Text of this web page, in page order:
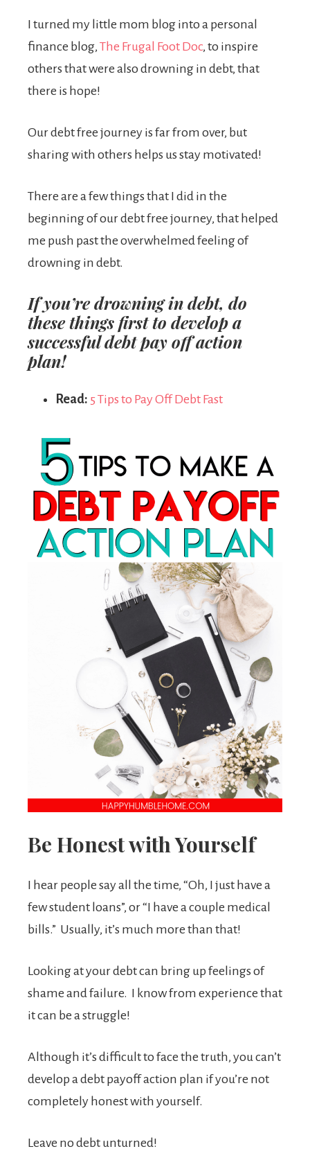
I turned my little mom blog into a personal
finance blog, The Frugal Foot Doc, to inspire
others that were also drowning in debt, that
there is hope!
Our debt free journey is far from over, but
sharing with others helps us stay motivated!
There are a few things that I did in the
beginning of our debt free journey, that helped
me push past the overwhelmed feeling of
drowning in debt.
If you’re drowning in debt, do
these thingsfirstto develop a
successful debt pay off action
plan!
Read: 5 Tips to Pay Off Debt Fast
Be Honest with Yourself
I hear people say all the time, “Oh, I just have a
few student loans”, or “I have a couple medical
bills.” Usually, it’s much more than that!
Looking at your debt can bring up feelings of
shame and failure. I know from experience that
it can be a struggle!
Although it’s difficult to face the truth, you can’t
develop a debt payoff action plan if you’re not
completely honest with yourself.
Leave no debt unturned!